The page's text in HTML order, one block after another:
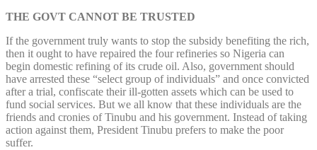
THE GOVT CANNOT BE TRUSTED
If the government truly wants to stop the subsidy benefiting the rich,
then it ought to have repaired the four refineries so Nigeria can
begin domestic refining of its crude oil. Also, government should
have arrested these “select group of individuals” and once convicted
after a trial, confiscate their ill-gotten assets which can be used to
fund social services. But we all know that these individuals are the
friends and cronies of Tinubu and his government. Instead of taking
action against them, President Tinubu prefers to make the poor
suffer.